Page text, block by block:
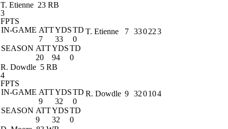
T. Etienne 23 RB
3
FPTS
IN-GAME ATTYDSTD
7
33
0
SEASON ATTYDSTD
20
94 0
T. Etienne 7 330223
R. Dowdle 5 RB
4
FPTS
IN-GAME ATTYDSTD
9
32
0
SEASON ATTYDSTD
9
32 0
R. Dowdle 9 320104